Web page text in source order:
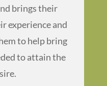
brings their
experience and
to help bring
to attain the